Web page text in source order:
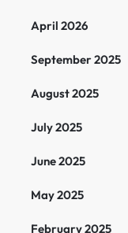
April 2026
September 2025
August 2025
July 2025
June 2025
May 2025
February 2025